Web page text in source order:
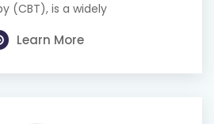
(CBT), is a widely
Learn More